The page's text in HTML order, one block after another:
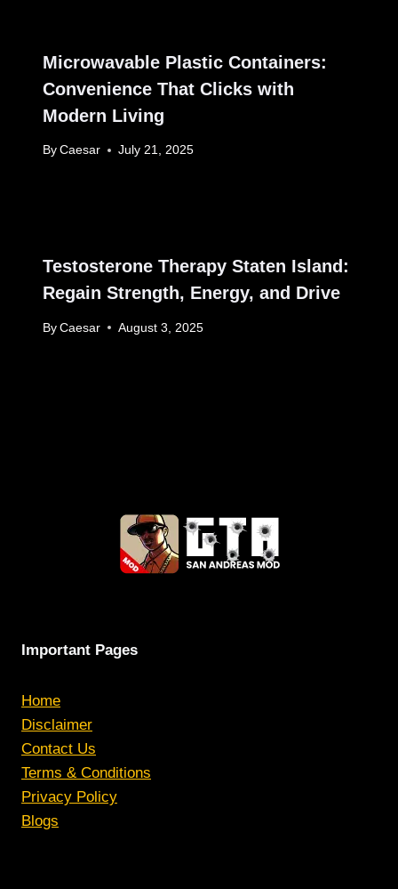
Microwavable Plastic Containers:
Convenience That Clicks with
Modern Living
By Caesar July 21, 2025
Testosterone Therapy Staten Island:
Regain Strength, Energy, and Drive
By Caesar August 3, 2025
Important Pages
Home
Disclaimer
Contact Us
Terms & Conditions
Privacy Policy
Blogs